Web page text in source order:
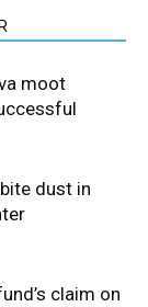
moot
dust in
claim on